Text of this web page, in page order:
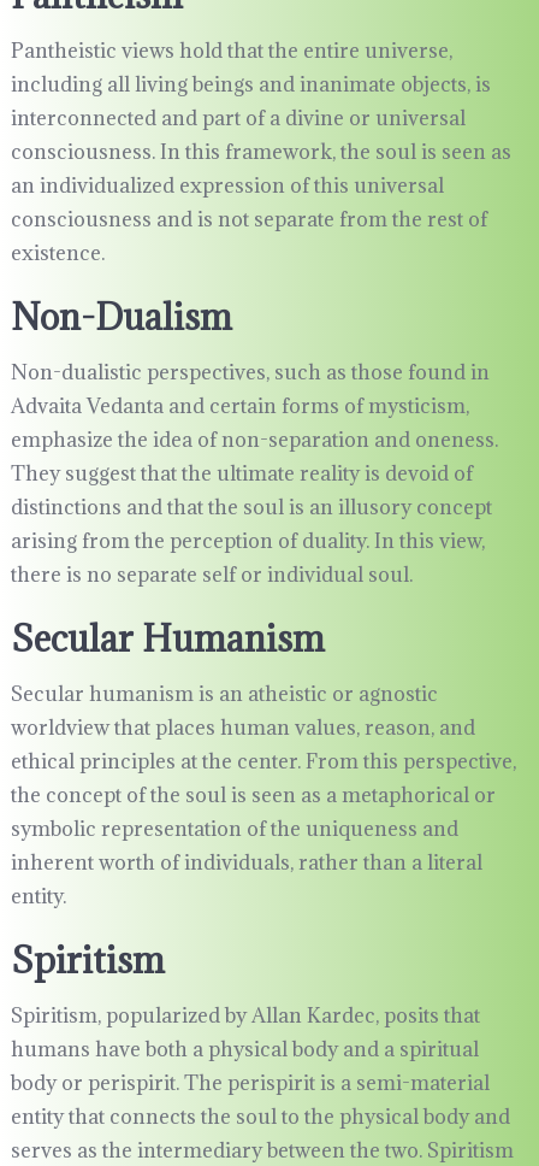
Pantheistic views hold that the entire universe,
including all living beings and inanimate objects, is
interconnected and part of a divine or universal
consciousness. In this framework, the soul is seen as
an individualized expression of this universal
consciousness and is not separate from the rest of
existence.
Non-Dualism
Non-dualistic perspectives, such as those found in
Advaita Vedanta and certain forms of mysticism,
emphasize the idea of non-separation and oneness.
They suggest that the ultimate reality is devoid of
distinctions and that the soul is an illusory concept
arising from the perception of duality. In this view,
there is no separate self or individual soul.
Secular Humanism
Secular humanism is an atheistic or agnostic
worldview that places human values, reason, and
ethical principles at the center. From this perspective,
the concept of the soul is seen as a metaphorical or
symbolic representation of the uniqueness and
inherent worth of individuals, rather than a literal
entity.
Spiritism
Spiritism, popularized by Allan Kardec, posits that
humans have both a physical body and a spiritual
body or perispirit. The perispirit is a semi-material
entity that connects the soul to the physical body and
serves as the intermediary between the two. Spiritism